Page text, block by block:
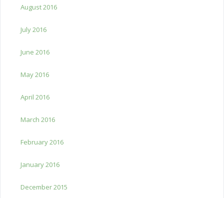
August 2016
July 2016
June 2016
May 2016
April 2016
March 2016
February 2016
January 2016
December 2015